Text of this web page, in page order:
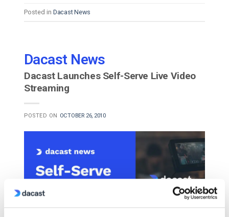
Posted in Dacast News
Dacast News
Dacast Launches Self-Serve Live Video
Streaming
POSTED ON OCTOBER 26, 2010